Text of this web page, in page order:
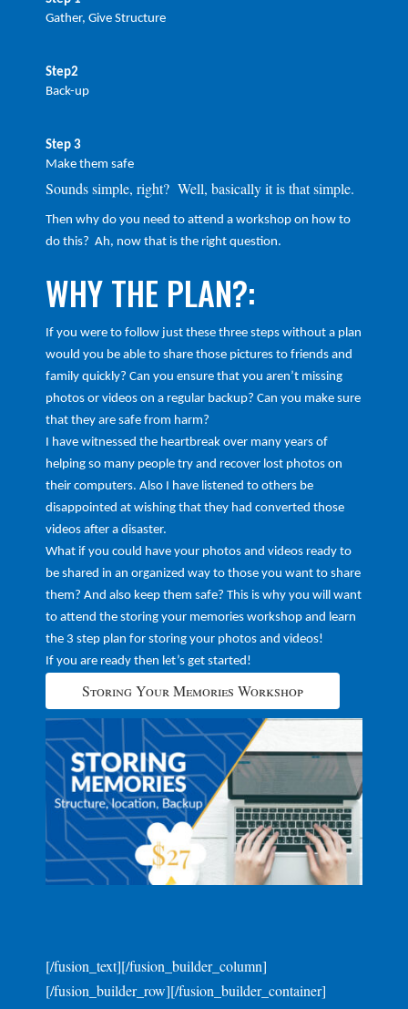
Gather, Give Structure
Step2
Back-up
Step 3
Make them safe
Sounds simple, right? Well, basically it is that simple.
Then why do you need to attend a workshop on how to
do this? Ah, now that is the right question.
WHY THE PLAN?:
If you were to follow just these three steps without a plan
would you be able to share those pictures to friends and
family quickly? Can you ensure that you aren’t missing
photos or videos on a regular backup? Can you make sure
that they are safe from harm?
I have witnessed the heartbreak over many years of
helping so many people try and recover lost photos on
their computers. Also I have listened to others be
disappointed at wishing that they had converted those
videos after a disaster.
What if you could have your photos and videos ready to
be shared in an organized way to those you want to share
them? And also keep them safe? This is why you will want
to attend the storing your memories workshop and learn
the 3 step plan for storing your photos and videos!
If you are ready then let’s get started!
Storing Your Memories Workshop
[/fusion_text][/fusion_builder_column]
[/fusion_builder_row][/fusion_builder_container]